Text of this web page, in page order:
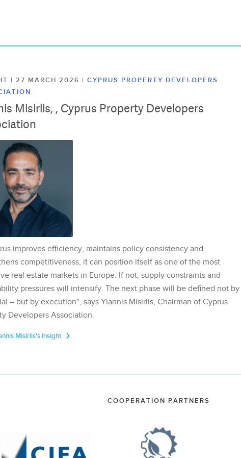
| 27 MARCH 2026 | CYPRUS PROPERTY DEVELOPERS
Misirlis, , Cyprus Property Developers
improves efficiency, maintains policy consistency and
competitiveness, it can position itself as one of the most
real estate markets in Europe. If not, supply constraints and
pressures will intensify. The next phase will be defined not by
– but by execution", says Yiannis Misirlis, Chairman of Cyprus
Developers Association.
Misirlis's Insight
COOPERATION PARTNERS